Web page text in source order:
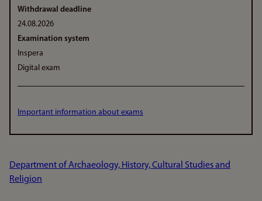
Withdrawal deadline
24.08.2026
Examination system
Inspera
Digital exam
Important information about exams
Department of Archaeology, History, Cultural Studies and
Religion